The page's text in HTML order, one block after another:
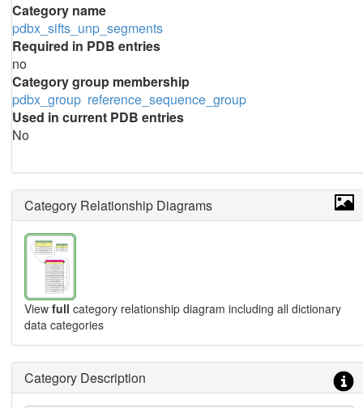
Category name
pdbx_sifts_unp_segments
Required in PDB entries
no
Category group membership
pdbx_group reference_sequence_group
Used in current PDB entries
No
Category Relationship Diagrams
View full category relationship diagram including all dictionary
data categories
Category Description